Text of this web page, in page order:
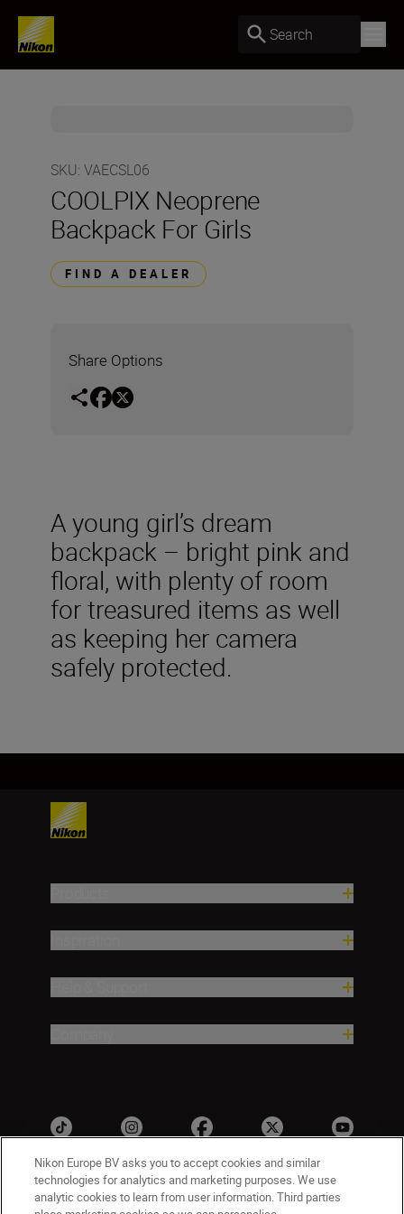
Search
SKU: VAECSL06
COOLPIX Neoprene
Backpack For Girls
FIND A DEALER
Share Options
A young girl’s dream
backpack – bright pink and
floral, with plenty of room
for treasured items as well
as keeping her camera
safely protected.
Nikon Europe BV asks you to accept cookies and similar
technologies for analytics and marketing purposes. We use
analytic cookies to learn from user information. Third parties